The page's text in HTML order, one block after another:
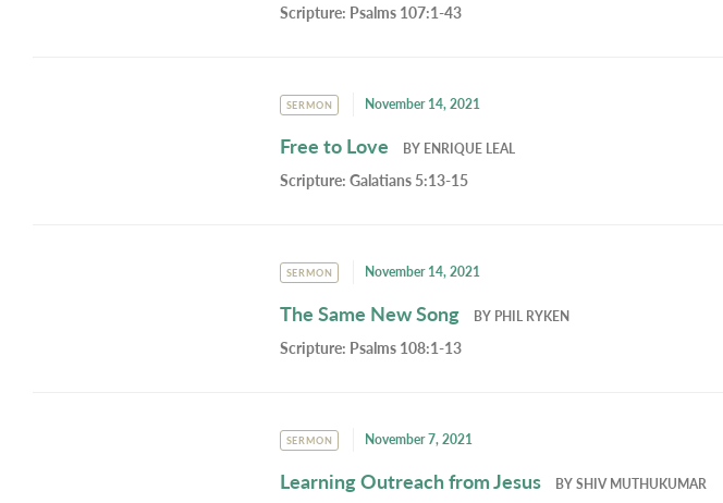
Scripture: Psalms 107:1-43
SERMON November 14, 2021
Free to Love BY ENRIQUE LEAL
Scripture: Galatians 5:13-15
SERMON November 14, 2021
The Same New Song BY PHIL RYKEN
Scripture: Psalms 108:1-13
SERMON November 7, 2021
Learning Outreach from Jesus BYSHIV MUTHUKUMAR